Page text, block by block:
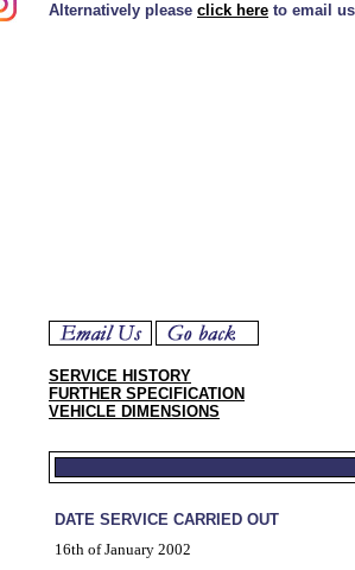
Alternatively please click here to email
SERVICE HISTORY
FURTHER SPECIFICATION
VEHICLE DIMENSIONS
DATE SERVICE CARRIED OUT
16th of January 2002